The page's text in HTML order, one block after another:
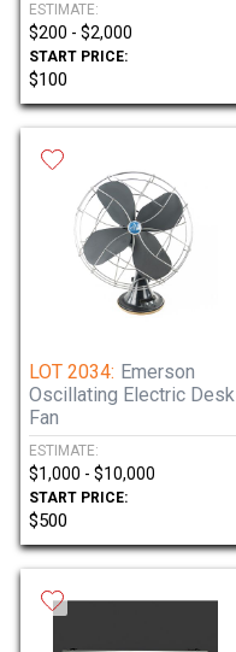
ESTIMATE:
$200 - $2,000
START PRICE:
$100
LOT 2034: Emerson
Oscillating Electric Desk
Fan
ESTIMATE:
$1,000 - $10,000
START PRICE:
$500